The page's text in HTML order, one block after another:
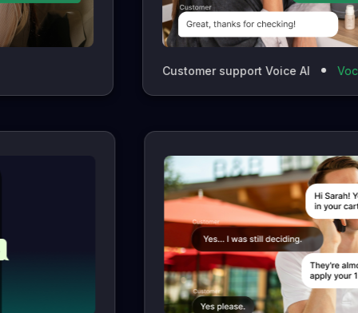
Customer support Voice AI Vocaloop